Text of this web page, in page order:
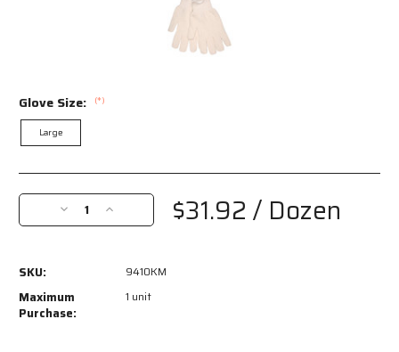
Glove Size: (*)
Large
Current
Stock:
Decrease
Quantity
Terrycloth
Work
Increase
Quantity
Terrycloth
$31.92/ Dozen
SKU: 9410KM
Maximum
Purchase:
1 unit